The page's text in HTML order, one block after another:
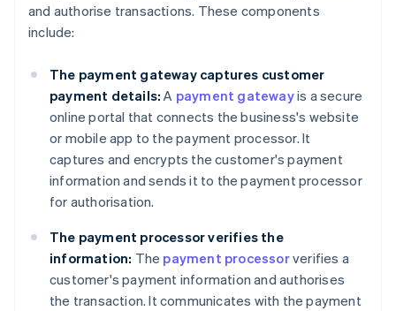
and authorise transactions. These components
include:
The payment gateway captures customer
payment details: A payment gatewayis a secure
online portal that connects the business's website
or mobile app to the payment processor. It
captures and encrypts the customer's payment
information and sends it to the payment processor
for authorisation.
The payment processor verifies the
information: The payment processorverifies a
customer's payment information and authorises
the transaction. It communicates with the payment